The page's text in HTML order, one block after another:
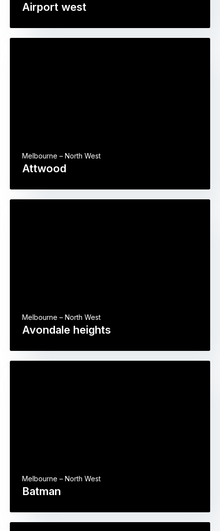
Airport west
Attwood
Melbourne – North West
Avondale heights
Melbourne – North West
Batman
Melbourne – North West